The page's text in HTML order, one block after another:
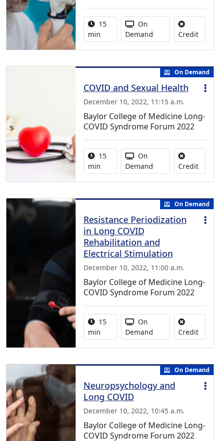
Activity duration:
15
min
Activity Available
On
Demand
CreditNo
On Demand
COVID and Sexual Health
December 10, 2022, 11:15 a.m.
Baylor College of Medicine Long-
COVID Syndrome Forum 2022
Activity duration:
15
min
Activity Available
On
Demand
CreditNo
On Demand
Resistance Periodization
in Long COVID
Rehabilitation and
Electrical Stimulation
December 10, 2022, 11:00 a.m.
Baylor College of Medicine Long-
COVID Syndrome Forum 2022
Activity duration:
15
min
Activity Available
On
Demand
CreditNo
On Demand
Neuropsychology and
Long COVID
December 10, 2022, 10:45 a.m.
Baylor College of Medicine Long-
COVID Syndrome Forum 2022